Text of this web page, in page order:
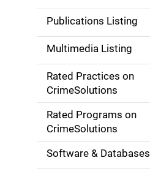
n
a
v
g
Publications Listing
Multimedia Listing
Rated Practices on
CrimeSolutions
Rated Programs on
CrimeSolutions
Software & Databases